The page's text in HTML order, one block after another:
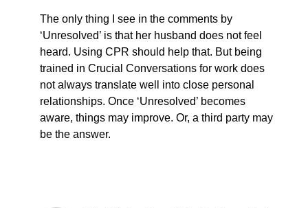
The only thing I see in the comments by
‘Unresolved’ is that her husband does not feel
heard. Using CPR should help that. But being
trained in Crucial Conversations for work does
not always translate well into close personal
relationships. Once ‘Unresolved’ becomes
aware, things may improve. Or, a third party may
be the answer.